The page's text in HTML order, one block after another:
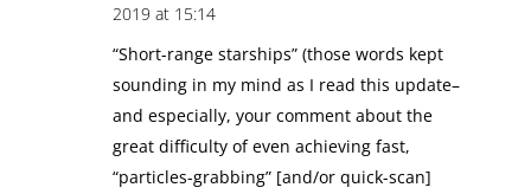
2019 at 15:14
“Short-range starships” (those words kept
sounding in my mind as I read this update–
and especially, your comment about the
great difficulty of even achieving fast,
“particles-grabbing” [and/or quick-scan]